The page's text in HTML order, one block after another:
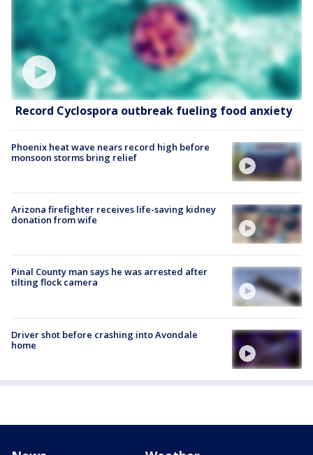
Record Cyclospora outbreak fueling food anxiety
Phoenix heat wave nears record high before
monsoon storms bring relief
Arizona firefighter receives life-saving kidney
donation from wife
Pinal County man says he was arrested after
tilting flock camera
Driver shot before crashing into Avondale
home